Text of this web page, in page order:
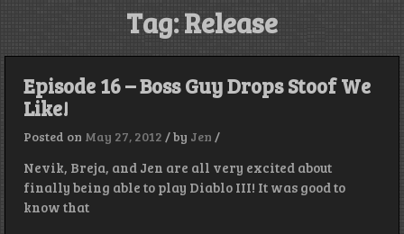
Tag:Release
Episode 16 – Boss Guy Drops Stoof We
Like!
Posted on May 27, 2012 /by Jen /
Nevik, Breja, and Jen are all very excited about
finally being able to play Diablo III! It was good to
know that